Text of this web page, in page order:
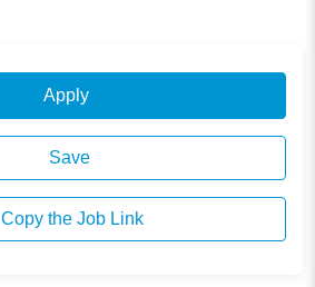
Apply
Save
Copy the Job Link